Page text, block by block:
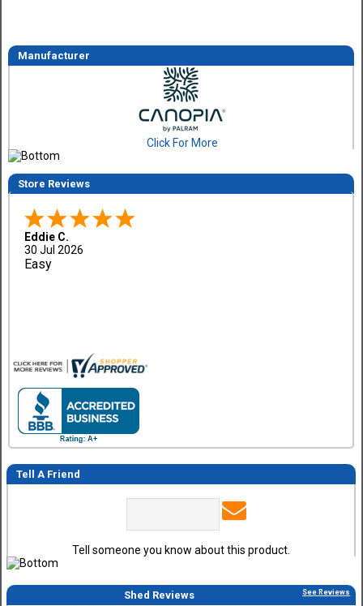
Manufacturer
Click For More
Store Reviews
Eddie C.
30 Jul 2026
Easy
Tell A Friend
Tell someone you know about this product.
Shed Reviews See Reviews